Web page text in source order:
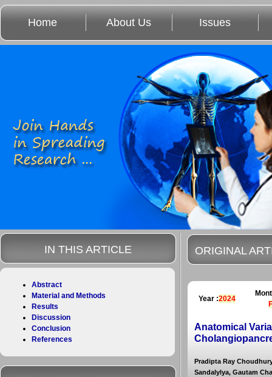
Home About Us Issues
ORIGINAL
Year :2024
Anatomical
Pradipta Ray
Sandalylya, Gautam
IN THIS ARTICLE
Abstract
Material and Methods
Results
Discussion
Conclusion
References